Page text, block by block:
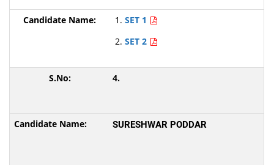
SET 1
SET 2
4.
SURESHWAR PODDAR